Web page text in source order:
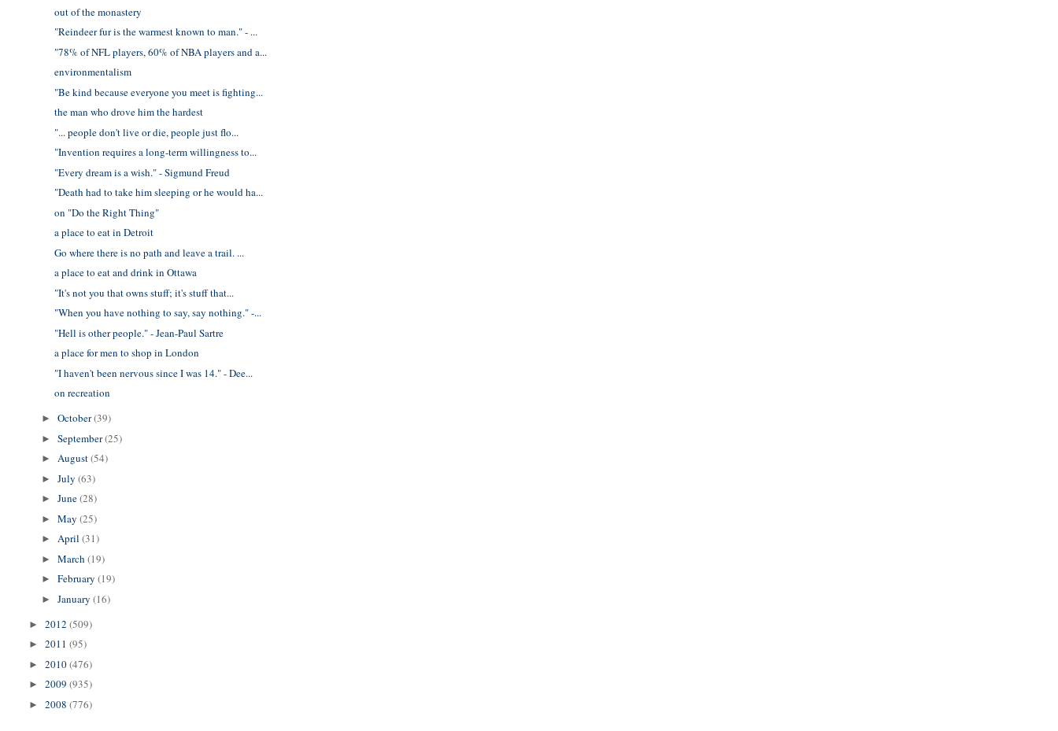
out of the monastery
"Reindeer fur is the warmest known to man." - ...
"78% of NFL players, 60% of NBA players and a...
environmentalism
"Be kind because everyone you meet is fighting...
the man who drove him the hardest
"... people don't live or die, people just flo...
"Invention requires a long-term willingness to...
"Every dream is a wish." - Sigmund Freud
"Death had to take him sleeping or he would ha...
on "Do the Right Thing"
a place to eat in Detroit
Go where there is no path and leave a trail. ...
a place to eat and drink in Ottawa
"It's not you that owns stuff; it's stuff that...
"When you have nothing to say, say nothing." -...
"Hell is other people." - Jean-Paul Sartre
a place for men to shop in London
"I haven't been nervous since I was 14." - Dee...
on recreation
►October(39)
►September(25)
►August(54)
►July(63)
►June(28)
►May(25)
►April(31)
►March(19)
►February(19)
►January(16)
►2012(509)
►2011(95)
►2010(476)
►2009(935)
►2008(776)